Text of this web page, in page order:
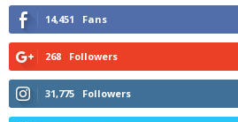
14,451 Fans
268 Followers
31,775 Followers